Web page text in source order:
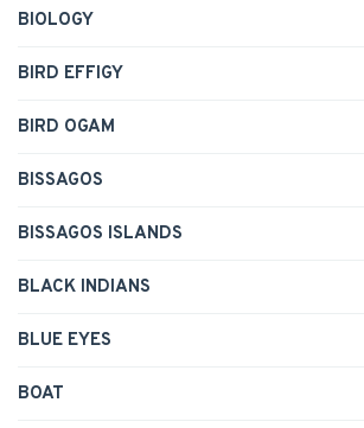
BIOLOGY
BIRD EFFIGY
BIRD OGAM
BISSAGOS
BISSAGOS ISLANDS
BLACK INDIANS
BLUE EYES
BOAT